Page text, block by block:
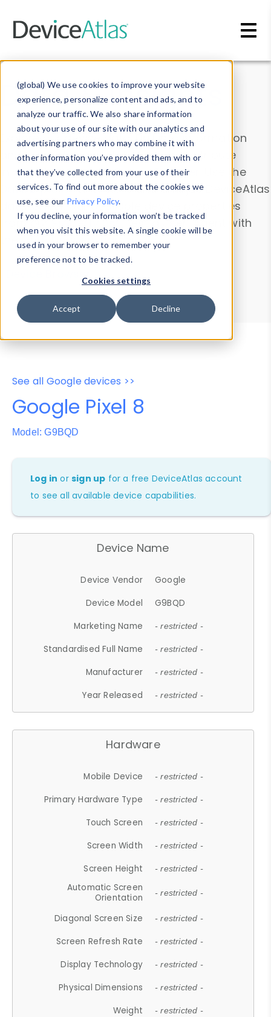
(global) We use cookies to improve your website
experience, personalize content and ads, and to
analyze our traffic. We also share information
about your use of our site with our analytics and
advertising partners who may combine it with
other information you’ve provided them with or
that they’ve collected from your use of their
services. To find out more about the cookies we
use, see our Privacy Policy.
If you decline, your information won’t be tracked
when you visit this website. A single cookie will be
used in your browser to remember your
preference not to be tracked.
Cookies settings
Accept Decline
Data & Insights
Explore our device data. Drill into information
and properties on all devices or contribute
information with theDevice Browser
. Use the
Data Explorerto explore and analyze DeviceAtlas
data. Check our available device properties
from ourProperty List. Test a User-Agent with
theHTTP Headers Parser.
Device Browser
Data Explorer
Properties
User-Agent Tester
See all Google devices >>
Google Pixel 8
Model: G9BQD
Log in orsign up for a free DeviceAtlas account
to see all available device capabilities.
Device Name
Device Vendor
Google
Device Model
G9BQD
Marketing Name
- restricted -
Standardised Full Name - restricted -
Manufacturer - restricted -
Year Released - restricted -
Hardware
Mobile Device - restricted -
Primary Hardware Type - restricted -
Touch Screen - restricted -
Screen Width - restricted -
Screen Height - restricted -
Automatic Screen
Orientation
- restricted -
Diagonal Screen Size - restricted -
Screen Refresh Rate - restricted -
Display Technology - restricted -
Physical Dimensions - restricted -
Weight - restricted -